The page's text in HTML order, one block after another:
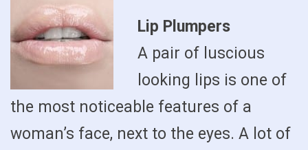
Lip Plumpers
A pair of luscious
looking lips is one of
the most noticeable features of a
woman’s face, next to the eyes. A lot of